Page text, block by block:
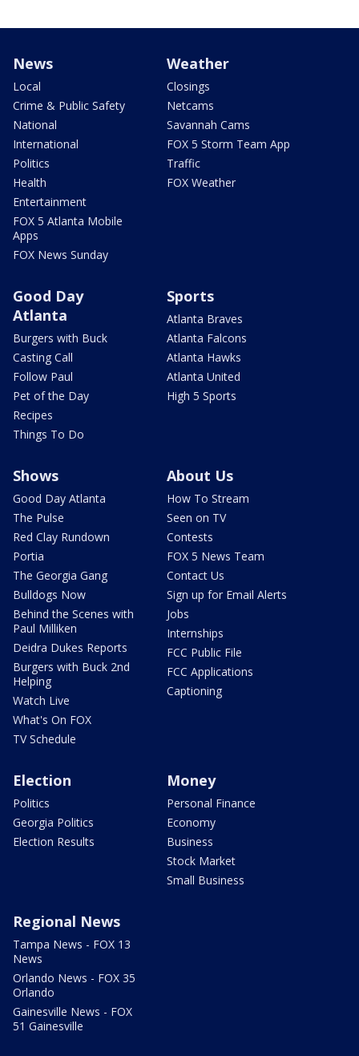
News
Local
Crime & Public Safety
National
International
Politics
Health
Entertainment
FOX 5 Atlanta Mobile
Apps
FOX News Sunday
Weather
Closings
Netcams
Savannah Cams
FOX 5 Storm Team App
Traffic
FOX Weather
Good Day
Atlanta
Burgers with Buck
Casting Call
Follow Paul
Pet of the Day
Recipes
Things To Do
Sports
Atlanta Braves
Atlanta Falcons
Atlanta Hawks
Atlanta United
High 5 Sports
Shows
Good Day Atlanta
The Pulse
Red Clay Rundown
Portia
The Georgia Gang
Bulldogs Now
Behind the Scenes with
Paul Milliken
Deidra Dukes Reports
Burgers with Buck 2nd
Helping
Watch Live
What's On FOX
TV Schedule
About Us
How To Stream
Seen on TV
Contests
FOX 5 News Team
Contact Us
Sign up for Email Alerts
Jobs
Internships
FCC Public File
FCC Applications
Captioning
Election
Politics
Georgia Politics
Election Results
Money
Personal Finance
Economy
Business
Stock Market
Small Business
Regional News
Tampa News - FOX 13
News
Orlando News - FOX 35
Orlando
Gainesville News - FOX
51 Gainesville